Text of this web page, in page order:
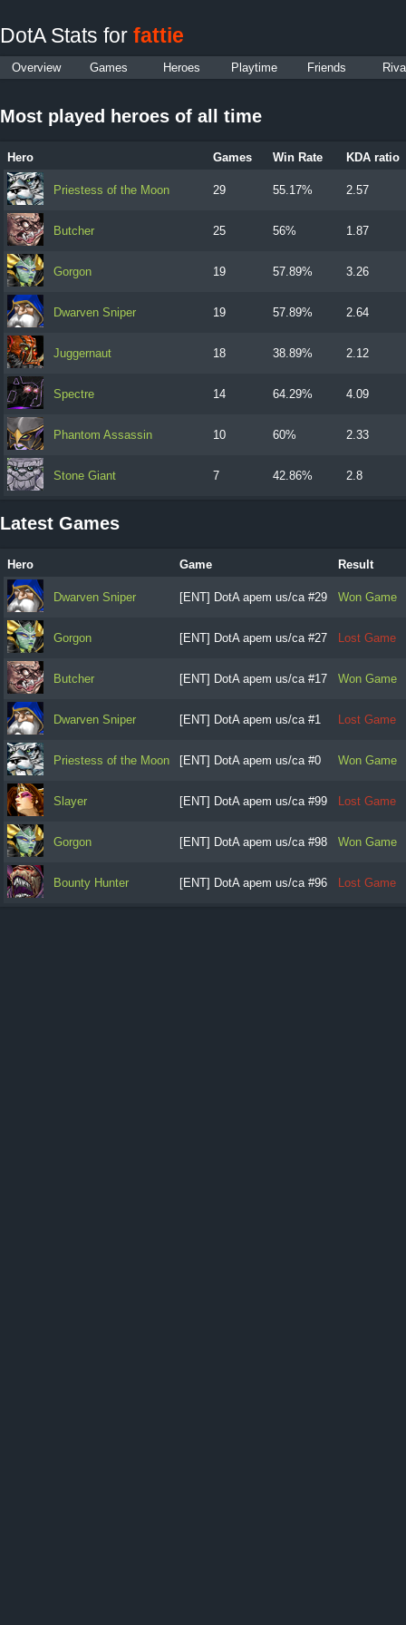
DotA Stats for fattie
Overview Games Heroes Playtime Friends
Most played heroes of all time
Hero Games Win Rate KDA ratio
Priestess of the Moon 29 55.17% 2.57
Butcher 25 56% 1.87
Gorgon 19 57.89% 3.26
Dwarven Sniper 19 57.89% 2.64
Juggernaut 18 38.89% 2.12
Spectre 14 64.29% 4.09
Phantom Assassin 10 60% 2.33
Stone Giant 7 42.86% 2.8
Latest Games
Hero Game Result
Dwarven Sniper [ENT] DotA apem us/ca #29 Won Game
Gorgon [ENT] DotA apem us/ca #27 Lost Game
Butcher [ENT] DotA apem us/ca #17 Won Game
Dwarven Sniper [ENT] DotA apem us/ca #1 Lost Game
Priestess of the Moon [ENT] DotA apem us/ca #0 Won Game
Slayer [ENT] DotA apem us/ca #99 Lost Game
Gorgon [ENT] DotA apem us/ca #98 Won Game
Bounty Hunter [ENT] DotA apem us/ca #96 Lost Game